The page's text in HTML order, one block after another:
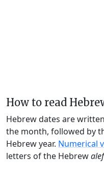
How to read
Hebrew dates are
the month, followed by
Hebrew year. Numerical
letters of the Hebrew